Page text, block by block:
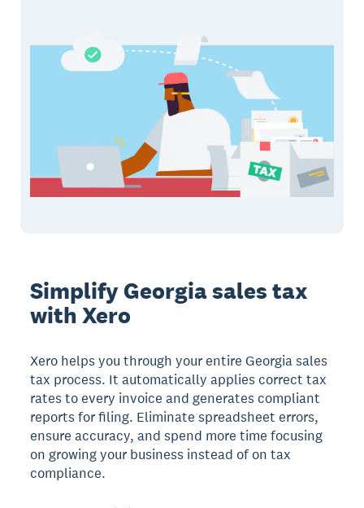
Simplify Georgia sales tax
with Xero
Xero helps you through your entire Georgia sales
tax process. It automatically applies correct tax
rates to every invoice and generates compliant
reports for filing. Eliminate spreadsheet errors,
ensure accuracy, and spend more time focusing
on growing your business instead of on tax
compliance.